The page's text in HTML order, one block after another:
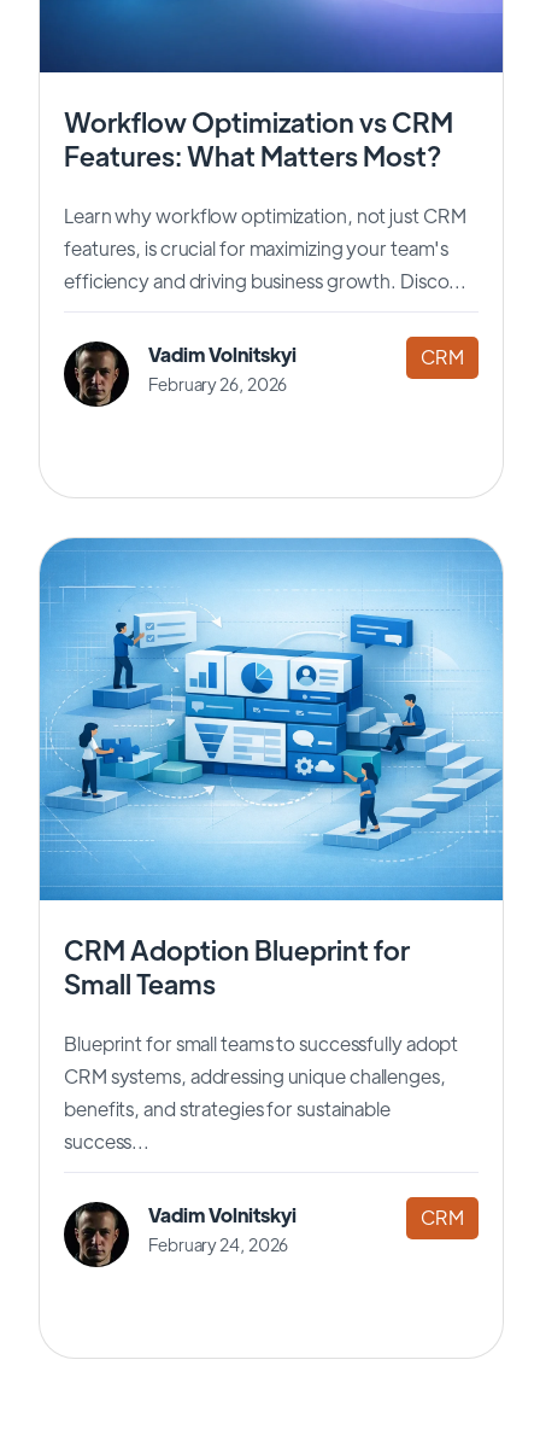
Workflow Optimization vs CRM
Features: What Matters Most?
Learn why workflow optimization, not just CRM
features, is crucial for maximizing your team's
efficiency and driving business growth. Disco...
Vadim Volnitskyi
February 26, 2026
CRM
CRM Adoption Blueprint for
Small Teams
Blueprint for small teams to successfully adopt
CRM systems, addressing unique challenges,
benefits, and strategies for sustainable
success...
Vadim Volnitskyi
February 24, 2026
CRM